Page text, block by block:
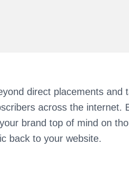
direct placements and
across the internet.
brand top of mind on
back to your website.